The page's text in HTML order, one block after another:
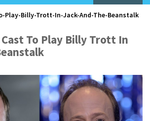
Play-Billy-Trott-In-Jack-And-The-Beanstalk
To Play Billy Trott In